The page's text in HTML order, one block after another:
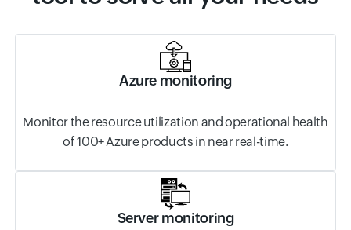
Azure monitoring
Monitor the resource utilization and operational health
of 100+ Azure products in near real-time.
Server monitoring